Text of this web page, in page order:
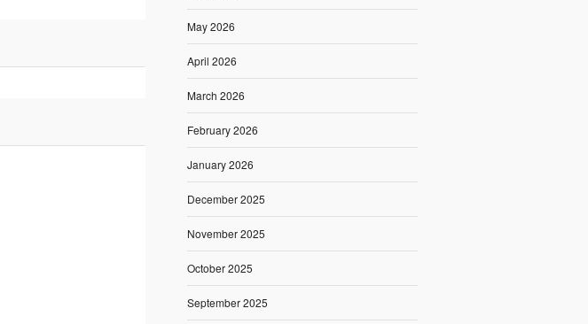
May 2026
April 2026
March 2026
February 2026
January 2026
December 2025
November 2025
October 2025
September 2025